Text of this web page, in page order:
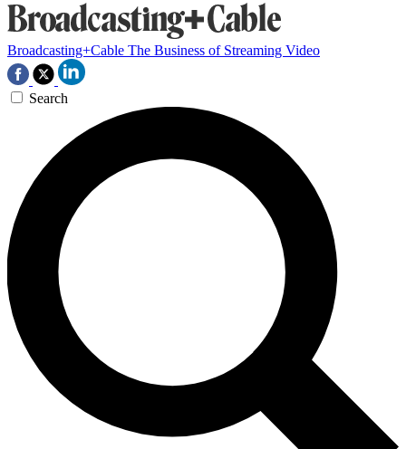
Broadcasting+Cable The Business of Streaming Video
Search